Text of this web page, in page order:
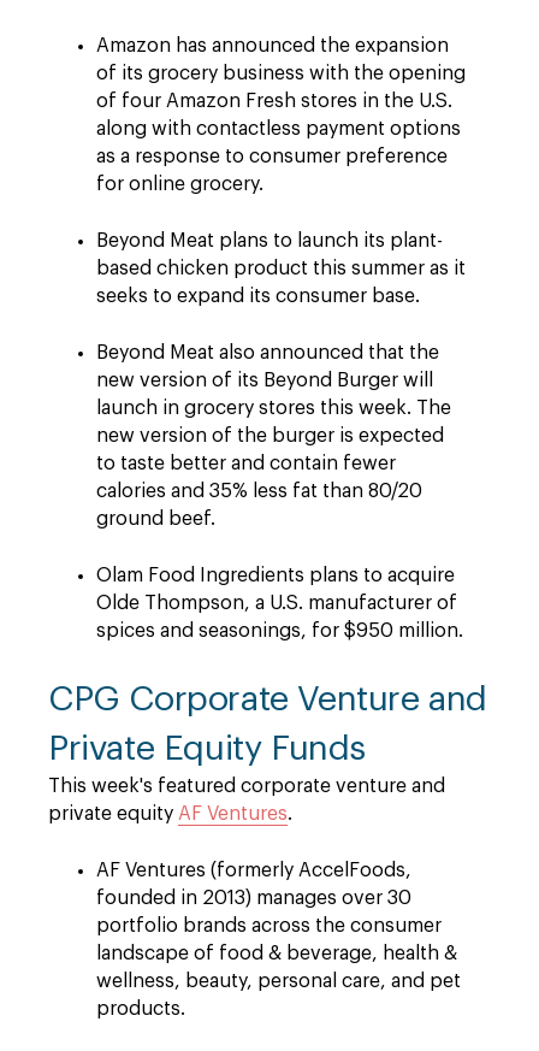
Amazon has announced the expansion
of its grocery business with the opening
of four Amazon Fresh stores in the U.S.
along with contactless payment options
as a response to consumer preference
for online grocery.
Beyond Meat plans to launch its plant-
based chicken product this summer as it
seeks to expand its consumer base.
Beyond Meat also announced that the
new version of its Beyond Burger will
launch in grocery stores this week. The
new version of the burger is expected
to taste better and contain fewer
calories and 35% less fat than 80/20
ground beef.
Olam Food Ingredients plans to acquire
Olde Thompson, a U.S. manufacturer of
spices and seasonings, for $950 million.
CPG Corporate Venture and
Private Equity Funds
This week's featured corporate venture and
private equity AF Ventures.
AF Ventures (formerly AccelFoods,
founded in 2013) manages over 30
portfolio brands across the consumer
landscape of food & beverage, health &
wellness, beauty, personal care, and pet
products.